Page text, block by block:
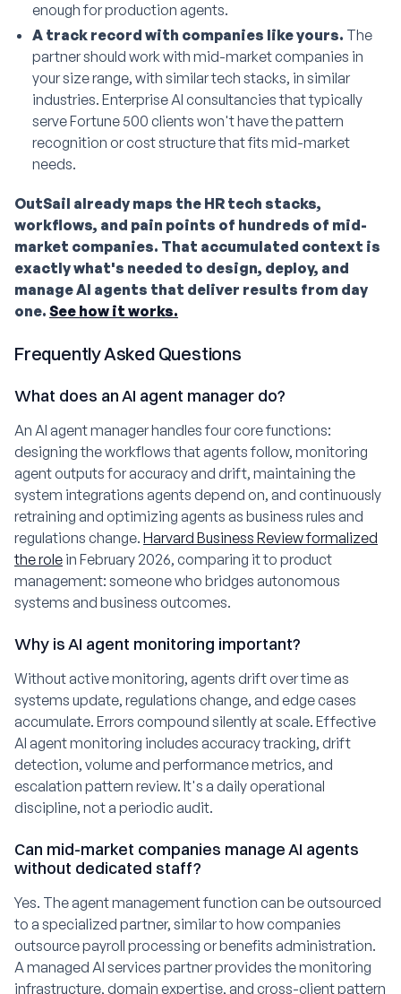
enough for production agents.
A track record with companies like yours. The
partner should work with mid-market companies in
your size range, with similar tech stacks, in similar
industries. Enterprise AI consultancies that typically
serve Fortune 500 clients won't have the pattern
recognition or cost structure that fits mid-market
needs.
OutSail already maps the HR tech stacks,
workflows, and pain points of hundreds of mid-
market companies. That accumulated context is
exactly what's needed to design, deploy, and
manage AI agents that deliver results from day
one. See how it works.
Frequently Asked Questions
What does an AI agent manager do?
An AI agent manager handles four core functions:
designing the workflows that agents follow, monitoring
agent outputs for accuracy and drift, maintaining the
system integrations agents depend on, and continuously
retraining and optimizing agents as business rules and
regulations change. Harvard Business Review formalized
the role in February 2026, comparing it to product
management: someone who bridges autonomous
systems and business outcomes.
Why is AI agent monitoring important?
Without active monitoring, agents drift over time as
systems update, regulations change, and edge cases
accumulate. Errors compound silently at scale. Effective
AI agent monitoring includes accuracy tracking, drift
detection, volume and performance metrics, and
escalation pattern review. It's a daily operational
discipline, not a periodic audit.
Can mid-market companies manage AI agents
without dedicated staff?
Yes. The agent management function can be outsourced
to a specialized partner, similar to how companies
outsource payroll processing or benefits administration.
A managed AI services partner provides the monitoring
infrastructure, domain expertise, and cross-client pattern